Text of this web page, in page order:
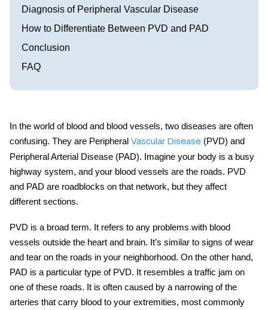
Diagnosis of Peripheral Vascular Disease
How to Differentiate Between PVD and PAD
Conclusion
FAQ
In the world of blood and blood vessels, two diseases are often
confusing. They are Peripheral Vascular Disease (PVD) and
Peripheral Arterial Disease (PAD). Imagine your body is a busy
highway system, and your blood vessels are the roads. PVD
and PAD are roadblocks on that network, but they affect
different sections.
PVD is a broad term. It refers to any problems with blood
vessels outside the heart and brain. It’s similar to signs of wear
and tear on the roads in your neighborhood. On the other hand,
PAD is a particular type of PVD. It resembles a traffic jam on
one of these roads. It is often caused by a narrowing of the
arteries that carry blood to your extremities, most commonly